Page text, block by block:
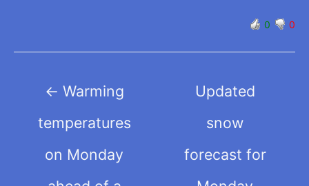
0 0
navigation
← Warming
temperatures
on Monday
Updated
snow
forecast for